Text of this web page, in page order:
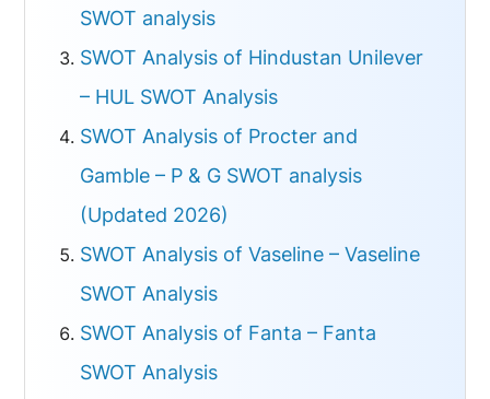
SWOT analysis
SWOT Analysis of Hindustan Unilever
– HUL SWOT Analysis
SWOT Analysis of Procter and
Gamble – P & G SWOT analysis
(Updated 2026)
SWOT Analysis of Vaseline – Vaseline
SWOT Analysis
SWOT Analysis of Fanta – Fanta
SWOT Analysis